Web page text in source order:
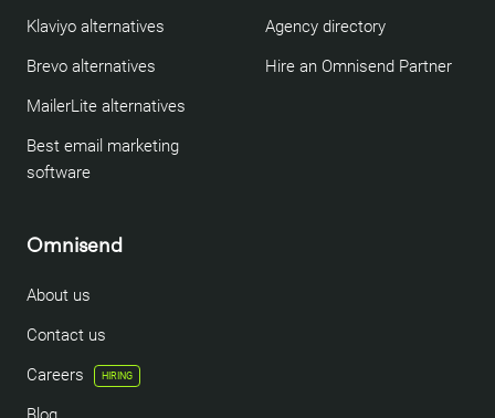
Klaviyo alternatives
Brevo alternatives
MailerLite alternatives
Best email marketing
software
Agency directory
Hire an Omnisend Partner
Omnisend
About us
Contact us
Careers
HIRING